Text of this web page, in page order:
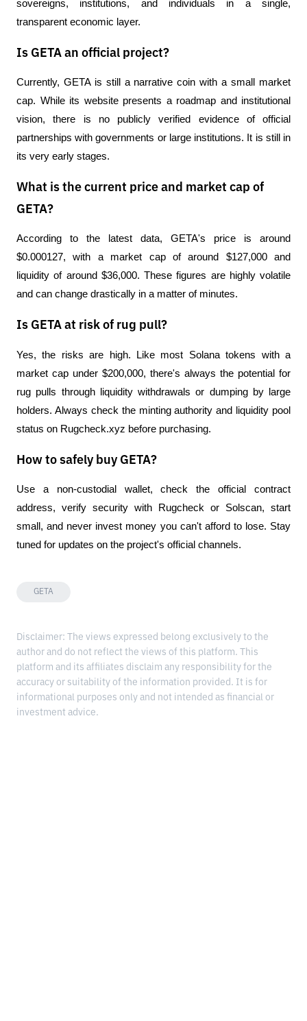
sovereigns, institutions, and individuals in a single,
transparent economic layer.
Is GETA an official project?
Currently, GETA is still a narrative coin with a small market
cap. While its website presents a roadmap and institutional
vision, there is no publicly verified evidence of official
partnerships with governments or large institutions. It is still in
its very early stages.
What is the current price and market cap of
GETA?
According to the latest data, GETA's price is around
$0.000127, with a market cap of around $127,000 and
liquidity of around $36,000. These figures are highly volatile
and can change drastically in a matter of minutes.
Is GETA at risk of rug pull?
Yes, the risks are high. Like most Solana tokens with a
market cap under $200,000, there's always the potential for
rug pulls through liquidity withdrawals or dumping by large
holders. Always check the minting authority and liquidity pool
status on Rugcheck.xyz before purchasing.
How to safely buy GETA?
Use a non-custodial wallet, check the official contract
address, verify security with Rugcheck or Solscan, start
small, and never invest money you can't afford to lose. Stay
tuned for updates on the project's official channels.
GETA
Disclaimer: The views expressed belong exclusively to the
author and do not reflect the views of this platform. This
platform and its affiliates disclaim any responsibility for the
accuracy or suitability of the information provided. It is for
informational purposes only and not intended as financial or
investment advice.